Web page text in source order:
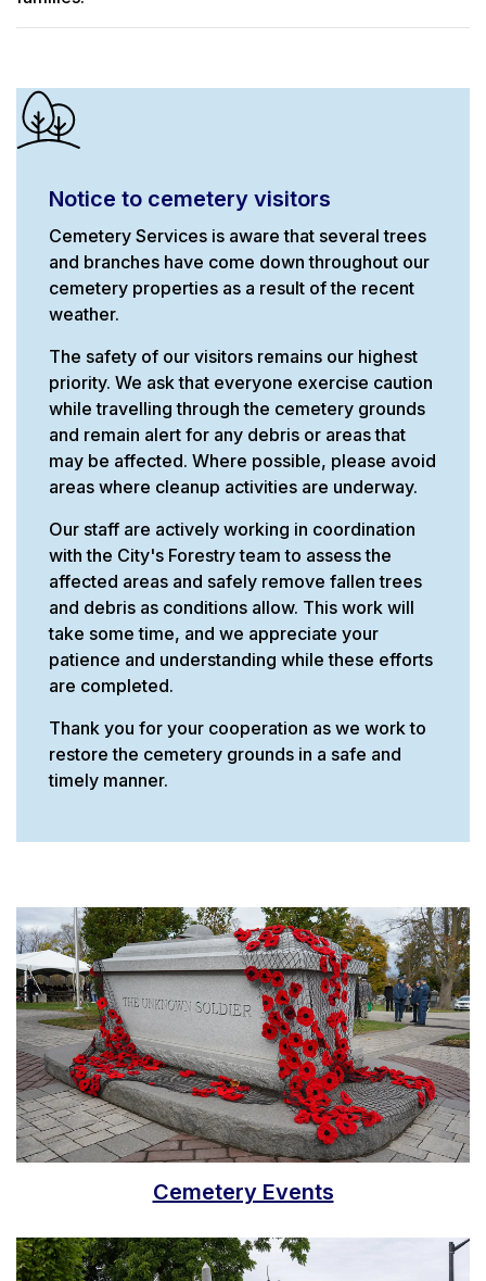
Notice to cemetery visitors
Cemetery Services is aware that several trees
and branches have come down throughout our
cemetery properties as a result of the recent
weather.
The safety of our visitors remains our highest
priority. We ask that everyone exercise caution
while travelling through the cemetery grounds
and remain alert for any debris or areas that
may be affected. Where possible, please avoid
areas where cleanup activities are underway.
Our staff are actively working in coordination
with the City's Forestry team to assess the
affected areas and safely remove fallen trees
and debris as conditions allow. This work will
take some time, and we appreciate your
patience and understanding while these efforts
are completed.
Thank you for your cooperation as we work to
restore the cemetery grounds in a safe and
timely manner.
Cemetery Events